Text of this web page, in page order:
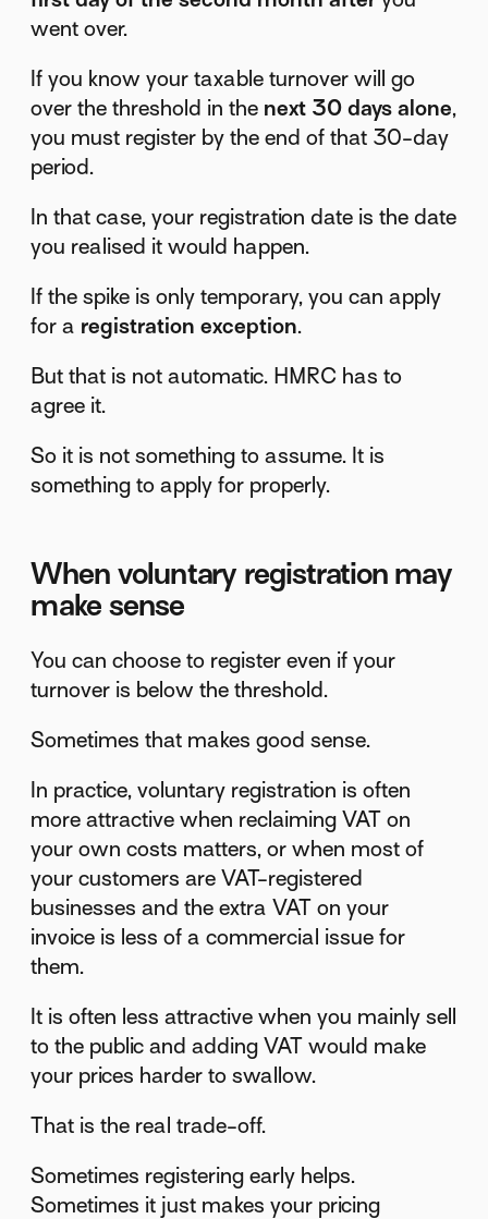
went over.
If you know your taxable turnover will go
over the threshold in the next 30 days alone,
you must register by the end of that 30-day
period.
In that case, your registration date is the date
you realised it would happen.
If the spike is only temporary, you can apply
for a registration exception.
But that is not automatic. HMRC has to
agree it.
So it is not something to assume. It is
something to apply for properly.
When voluntary registration may
make sense
You can choose to register even if your
turnover is below the threshold.
Sometimes that makes good sense.
In practice, voluntary registration is often
more attractive when reclaiming VAT on
your own costs matters, or when most of
your customers are VAT-registered
businesses and the extra VAT on your
invoice is less of a commercial issue for
them.
It is often less attractive when you mainly sell
to the public and adding VAT would make
your prices harder to swallow.
That is the real trade-off.
Sometimes registering early helps.
Sometimes it just makes your pricing